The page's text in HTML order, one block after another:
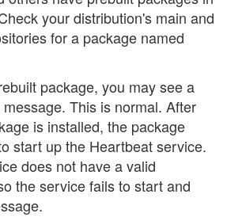
your distribution's main and
for a package named
package, you may see a
message. This is normal. After
is installed, the package
start up the Heartbeat service.
does not have a valid
the service fails to start and